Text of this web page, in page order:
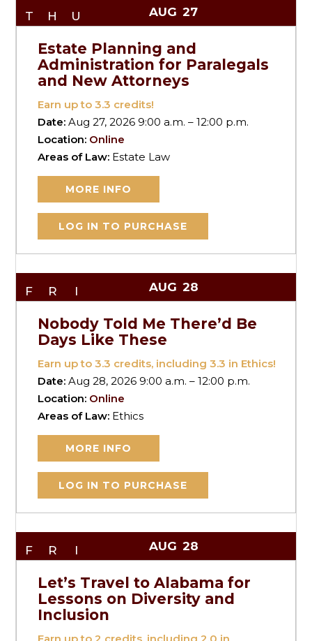
THU AUG 27
Estate Planning and
Administration for Paralegals
and New Attorneys
Earn up to3.3 credits!
Date:Aug 27, 2026 9:00 a.m. – 12:00 p.m.
Location: Online
Areas of Law: Estate Law
MORE INFO
LOG IN TO PURCHASE
FRI AUG 28
Nobody Told Me There’d Be
Days Like These
Earn up to3.3 credits, including 3.3 in Ethics!
Date:Aug 28, 2026 9:00 a.m. – 12:00 p.m.
Location: Online
Areas of Law: Ethics
MORE INFO
LOG IN TO PURCHASE
FRI AUG 28
Let’s Travel to Alabama for
Lessons on Diversity and
Inclusion